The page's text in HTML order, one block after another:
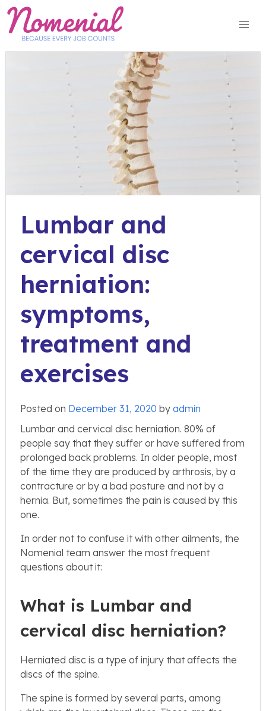
Skip
content
Lumbar and
cervical disc
herniation:
symptoms,
treatment and
exercises
Posted on December 31, 2020 by admin
Lumbar and cervical disc herniation. 80% of
people say that they suffer or have suffered from
prolonged back problems. In older people, most
of the time they are produced by arthrosis, by a
contracture or by a bad posture and not by a
hernia. But, sometimes the pain is caused by this
one.
In order not to confuse it with other ailments, the
Nomenial team answer the most frequent
questions about it:
What is Lumbar and
cervical disc herniation?
Herniated disc is a type of injury that affects the
discs of the spine.
The spine is formed by several parts, among